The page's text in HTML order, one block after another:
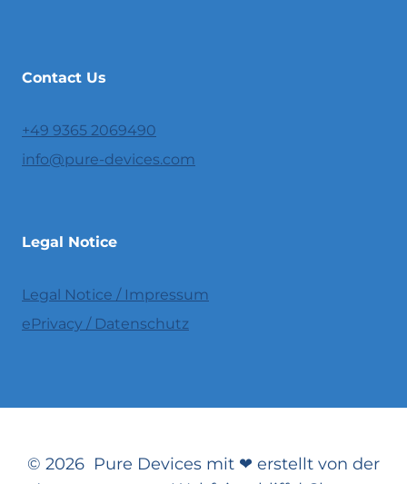
Contact Us
+49 9365 2069490
info@pure-devices.com
Legal Notice
Legal Notice / Impressum
ePrivacy / Datenschutz
© 2026 Pure Devices mit ❤ erstellt von der